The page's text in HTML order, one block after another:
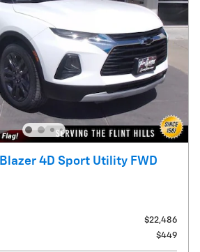
4D Sport Utility FWD
$22,486
$449